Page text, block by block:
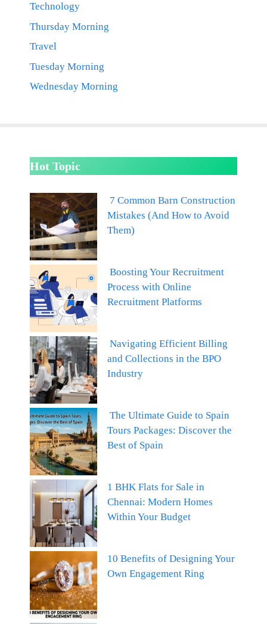
Technology
Thursday Morning
Travel
Tuesday Morning
Wednesday Morning
Hot Topic
7 Common Barn Construction
Mistakes (And How to Avoid
Them)
Boosting Your Recruitment
Process with Online
Recruitment Platforms
Navigating Efficient Billing
and Collections in the BPO
Industry
The Ultimate Guide to Spain
Tours Packages: Discover the
Best of Spain
1 BHK Flats for Sale in
Chennai: Modern Homes
Within Your Budget
10 Benefits of Designing Your
Own Engagement Ring